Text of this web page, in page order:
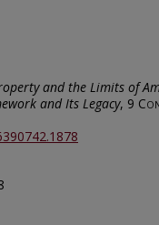
and the Limits of
and Its Legacy, 9